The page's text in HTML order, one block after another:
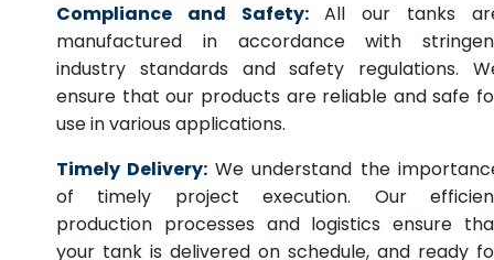
Compliance and Safety: All our tanks
manufactured in accordance with
industry standards and safety regulations.
ensure that our products are reliable and safe
use in various applications.
Timely Delivery: We understand the
of timely project execution. Our
production processes and logistics ensure
your tank is delivered on schedule, and ready